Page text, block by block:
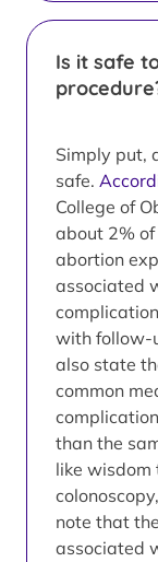
Is it safe
Simply put,
safe.
College of
about 2%
abortion
associated
with follow-
also state
common
than the
like wisdom
note that
associated